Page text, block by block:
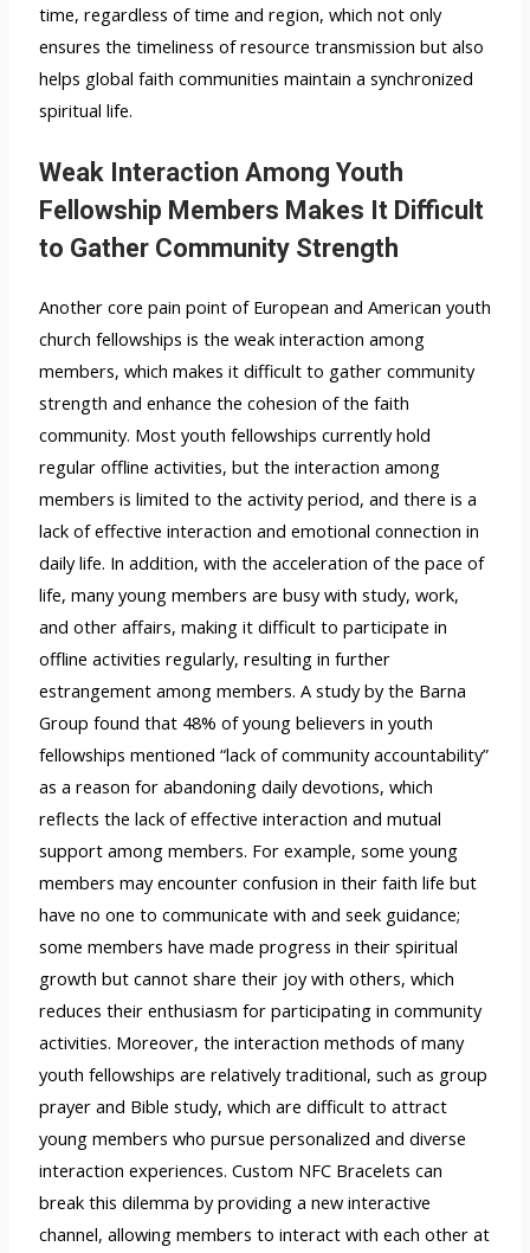
time, regardless of time and region, which not only
ensures the timeliness of resource transmission but also
helps global faith communities maintain a synchronized
spiritual life.
Weak Interaction Among Youth
Fellowship Members Makes It Difficult
to Gather Community Strength
Another core pain point of European and American youth
church fellowships is the weak interaction among
members, which makes it difficult to gather community
strength and enhance the cohesion of the faith
community. Most youth fellowships currently hold
regular offline activities, but the interaction among
members is limited to the activity period, and there is a
lack of effective interaction and emotional connection in
daily life. In addition, with the acceleration of the pace of
life, many young members are busy with study, work,
and other affairs, making it difficult to participate in
offline activities regularly, resulting in further
estrangement among members. A study by the Barna
Group found that 48% of young believers in youth
fellowships mentioned “lack of community accountability”
as a reason for abandoning daily devotions, which
reflects the lack of effective interaction and mutual
support among members. For example, some young
members may encounter confusion in their faith life but
have no one to communicate with and seek guidance;
some members have made progress in their spiritual
growth but cannot share their joy with others, which
reduces their enthusiasm for participating in community
activities. Moreover, the interaction methods of many
youth fellowships are relatively traditional, such as group
prayer and Bible study, which are difficult to attract
young members who pursue personalized and diverse
interaction experiences. Custom NFC Bracelets can
break this dilemma by providing a new interactive
channel, allowing members to interact with each other at